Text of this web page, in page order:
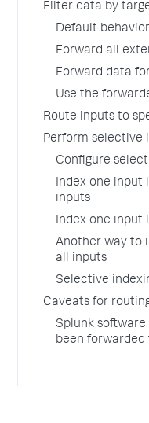
Filter data by
Default behavior
Forward all
Forward data
Use the
Route inputs to
Perform selective
Configure
Index one input
inputs
Index one input
Another way to
all inputs
Selective
Caveats for
Splunk
been forwarded